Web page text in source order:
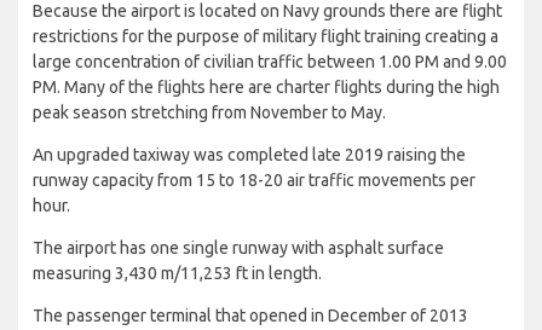
Because the airport is located on Navy grounds there are flight
restrictions for the purpose of military flight training creating a
large concentration of civilian traffic between 1.00 PM and 9.00
PM. Many of the flights here are charter flights during the high
peak season stretching from November to May.
An upgraded taxiway was completed late 2019 raising the
runway capacity from 15 to 18-20 air traffic movements per
hour.
The airport has one single runway with asphalt surface
measuring 3,430 m/11,253 ft in length.
The passenger terminal that opened in December of 2013